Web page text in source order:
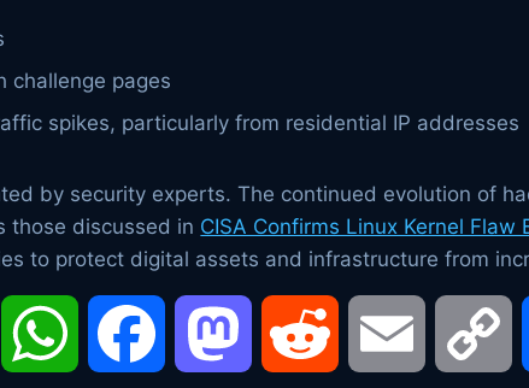
challenge pages
spikes, particularly from residential IP addresses
by security experts. The continued evolution of
those discussed in CISA Confirms Linux Kernel
to protect digital assets and infrastructure from
LinkedIn WhatsApp Facebook Mastodon Reddit Email